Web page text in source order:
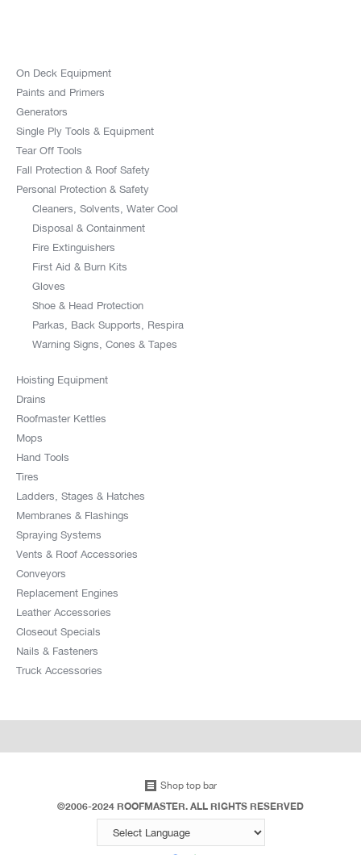
On Deck Equipment
Paints and Primers
Generators
Single Ply Tools & Equipment
Tear Off Tools
Fall Protection & Roof Safety
Personal Protection & Safety
Cleaners, Solvents, Water Cool
Disposal & Containment
Fire Extinguishers
First Aid & Burn Kits
Gloves
Shoe & Head Protection
Parkas, Back Supports, Respira
Warning Signs, Cones & Tapes
Hoisting Equipment
Drains
Roofmaster Kettles
Mops
Hand Tools
Tires
Ladders, Stages & Hatches
Membranes & Flashings
Spraying Systems
Vents & Roof Accessories
Conveyors
Replacement Engines
Leather Accessories
Closeout Specials
Nails & Fasteners
Truck Accessories
Shop top bar
©2006-2024 ROOFMASTER. ALL RIGHTS RESERVED